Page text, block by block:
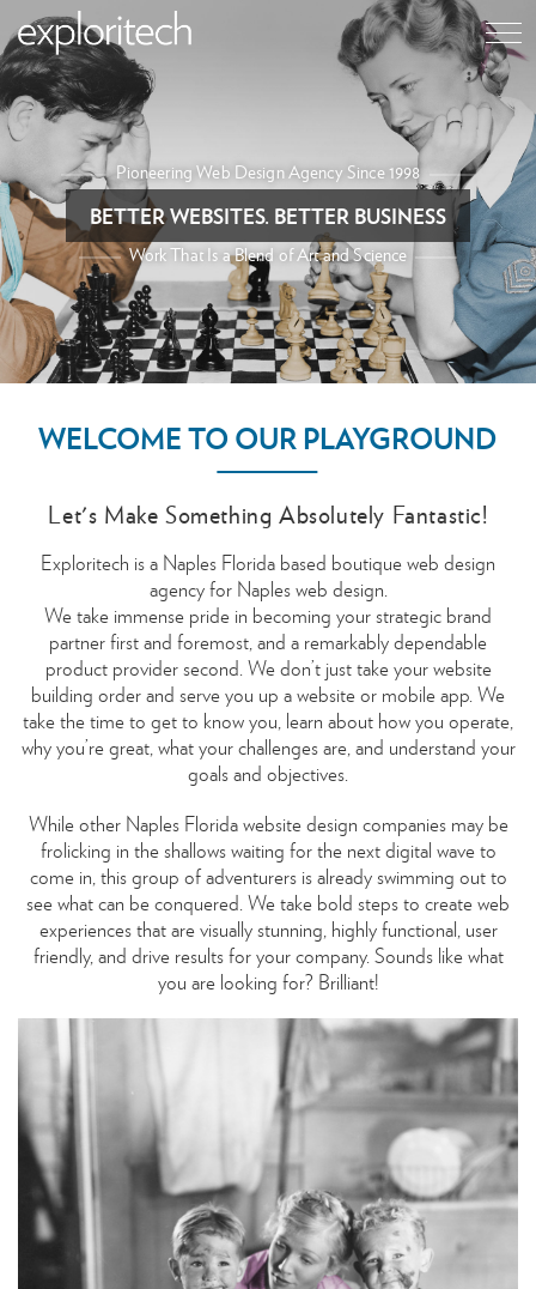
Pioneering Web Design Agency Since 1998
BETTER WEBSITES. BETTER BUSINESS
Work That Is a Blend of Art and Science
WELCOME TO OUR PLAYGROUND
Let's Make Something Absolutely Fantastic!
Exploritech is a Naples Florida based boutique web design
agency for Naples web design.
We take immense pride in becoming your strategic brand
partner first and foremost, and a remarkably dependable
product provider second. We don’t just take your website
building order and serve you up a website or mobile app. We
take the time to get to know you, learn about how you operate,
why you’re great, what your challenges are, and understand your
goals and objectives.
While other Naples Florida website design companies may be
frolicking in the shallows waiting for the next digital wave to
come in, this group of adventurers is already swimming out to
see what can be conquered. We take bold steps to create web
experiences that are visually stunning, highly functional, user
friendly, and drive results for your company. Sounds like what
you are looking for? Brilliant!